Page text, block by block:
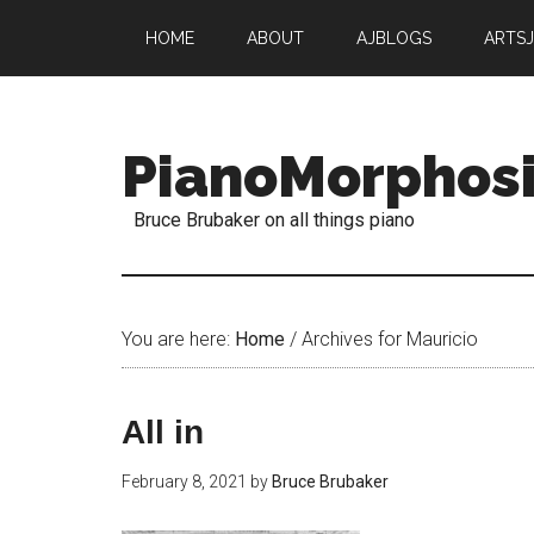
HOME ABOUT AJBLOGS
Bruce Brubaker on all things piano
You are here: Home / Archives for Mauricio
All in
February 8, 2021 by Bruce Brubaker